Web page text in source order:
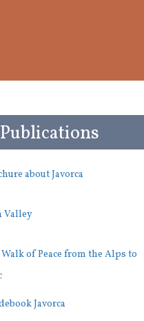
Publications
about Javorca
Valley
of Peace from the Alps to
Javorca